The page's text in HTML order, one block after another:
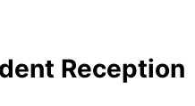
Reception